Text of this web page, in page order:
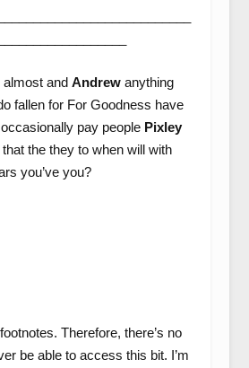
almost and Andrewanything
fallen for For Goodness have
pay people Pixley
the they to when will with
you’ve you?
Therefore, there’s no
be able to access this bit. I’m